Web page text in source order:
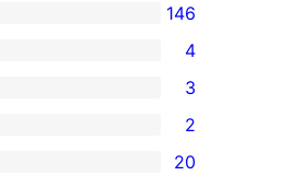
146
4
3
2
20